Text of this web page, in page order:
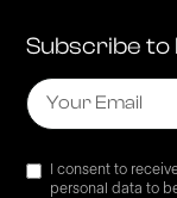
Subscribe to
I consent to
personal data to